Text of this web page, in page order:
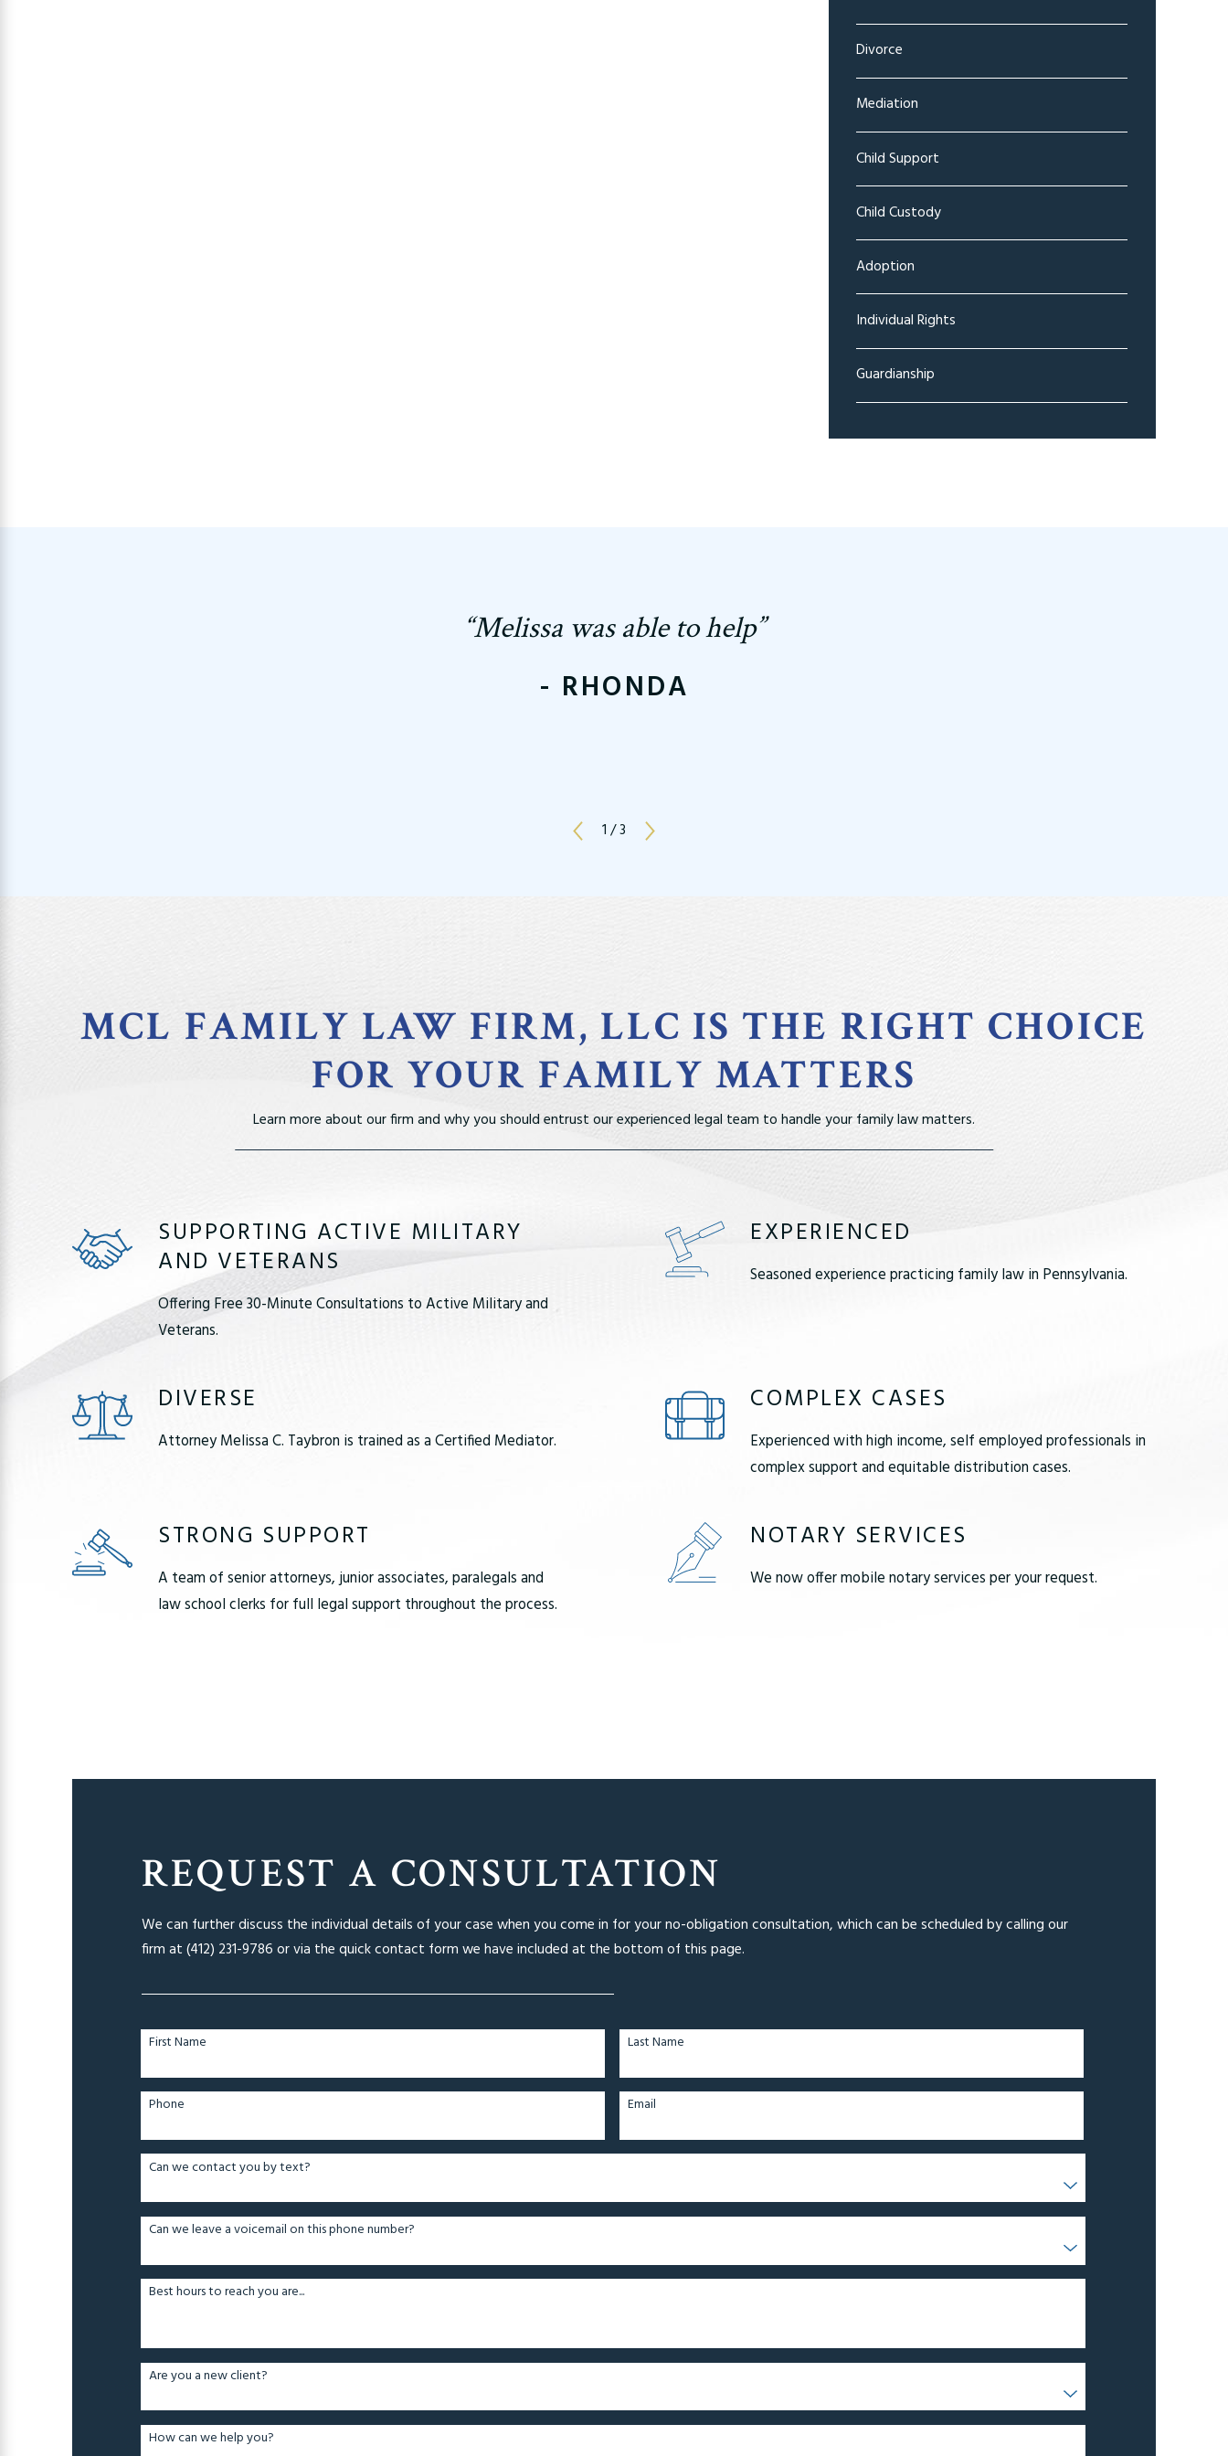
Divorce
Mediation
Child Support
Child Custody
Adoption
Individual Rights
Guardianship
“Melissa was able to help”
- RHONDA
1 /3
MCL FAMILY LAW FIRM, LLC IS THE RIGHT CHOICE
FOR YOUR FAMILY MATTERS
Learn more about our firm and why you should entrust our experienced legal team to handle your family law matters.
SUPPORTING ACTIVE MILITARY
AND VETERANS
Offering Free 30-Minute Consultations to Active Military and
Veterans.
EXPERIENCED
Seasoned experience practicing family law in Pennsylvania.
DIVERSE
Attorney Melissa C. Taybron is trained as a Certified Mediator.
COMPLEX CASES
Experienced with high income, self employed professionals in
complex support and equitable distribution cases.
STRONG SUPPORT
A team of senior attorneys, junior associates, paralegals and
law school clerks for full legal support throughout the process.
NOTARY SERVICES
We now offer mobile notary services per your request.
REQUEST A CONSULTATION
We can further discuss the individual details of your case when you come in for your no-obligation consultation, which can be scheduled by calling our
firm at(412) 231-9786 or via the quick contact form we have included at the bottom of this page.
First Name Last Name
Phone Email
Can we contact you by text?
Can we leave a voicemail on this phone number?
Best hours to reach you are...
Are you a new client?
How can we help you?